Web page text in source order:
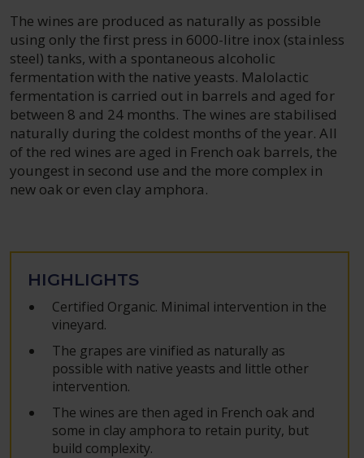
The wines are produced as naturally as possible
using only the first press in 6000-litre inox (stainless
steel) tanks, with a spontaneous alcoholic
fermentation with the native yeasts. Malolactic
fermentation is carried out in barrels and aged for
between 8 and 24 months. The wines are stabilised
naturally during the coldest months of the year. All
of the red wines are aged in French oak barrels, the
youngest in second use and the more complex in
new oak or even clay amphora.
HIGHLIGHTS
Certified Organic. Minimal intervention in the
vineyard.
The grapes are vinified as naturally as
possible with native yeasts and little other
intervention.
The wines are then aged in French oak and
some in clay amphora to retain purity, but
build complexity.